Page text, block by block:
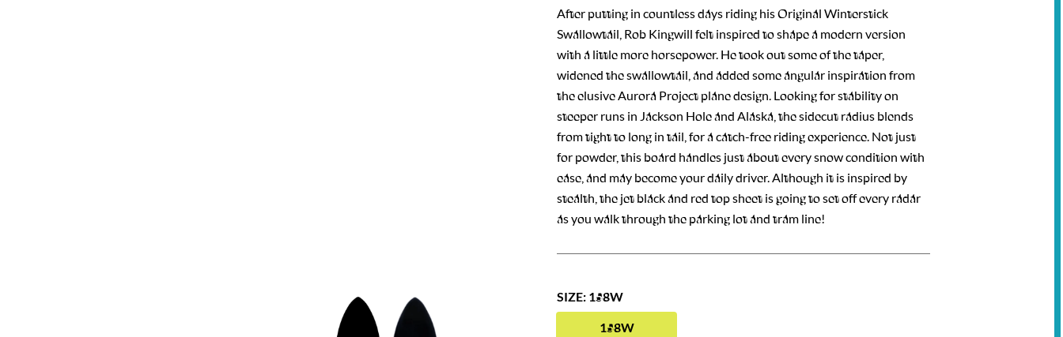
After putting in countless days riding his Original Winterstick
Swallowtail, Rob Kingwill felt inspired to shape a modern version
with a little more horsepower. He took out some of the taper,
widened the swallowtail, and added some angular inspiration from
the elusive Aurora Project plane design. Looking for stability on
steeper runs in Jackson Hole and Alaska, the sidecut radius blends
from tight to long in tail, for a catch-free riding experience. Not just
for powder, this board handles just about every snow condition with
ease, and may become your daily driver. Although it is inspired by
stealth, the jet black and red top sheet is going to set off every radar
as you walk through the parking lot and tram line!
SIZE: 158W
158W